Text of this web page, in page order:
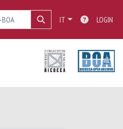
IT LOGIN